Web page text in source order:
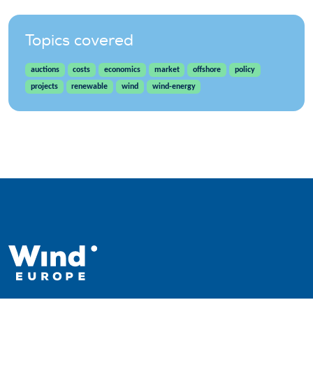
Topics covered
auctions costs economics market offshore
policy
projects
renewable wind wind-energy